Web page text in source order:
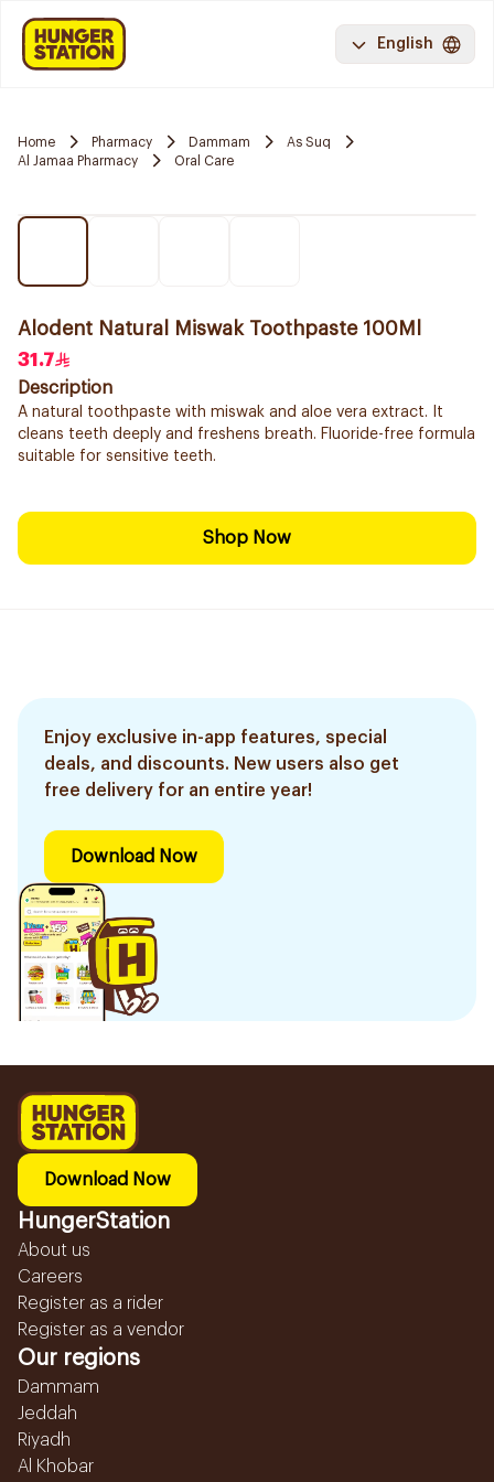
English
Home Pharmacy Dammam
As Suq
Al Jamaa Pharmacy
Oral Care
Alodent Natural Miswak Toothpaste 100Ml
31.7
Description
A natural toothpaste with miswak and aloe vera extract. It
cleans teeth deeply and freshens breath. Fluoride-free formula
suitable for sensitive teeth.
Shop Now
Enjoy exclusive in-app features, special
deals, and discounts. New users also get
free delivery for an entire year!
Download Now
Download Now
HungerStation
About us
Careers
Register as a rider
Register as a vendor
Our regions
Dammam
Jeddah
Riyadh
Al Khobar